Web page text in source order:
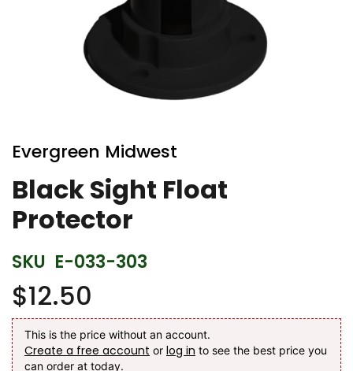
to
the
beginning
of
the
images
gallery
Evergreen Midwest
Black Sight Float
Protector
SKU E-033-303
$12.50
This is the price without an account.
Create a free account or log in to see the best price you
can order at today.